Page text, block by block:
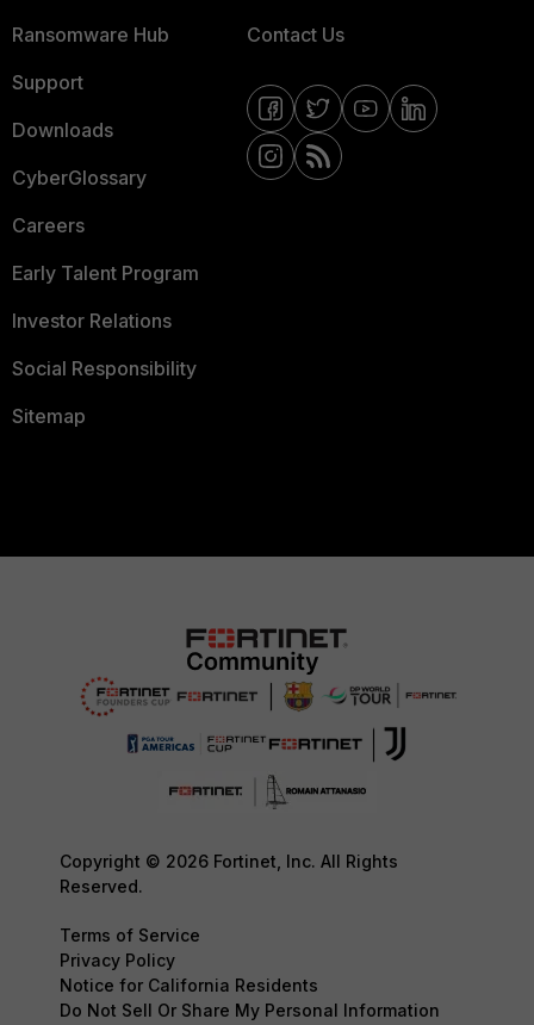
Ransomware Hub
Support
Downloads
CyberGlossary
Careers
Early Talent Program
Investor Relations
Social Responsibility
Sitemap
Contact Us
Copyright © 2026 Fortinet, Inc. All Rights
Reserved.
Terms of Service
Privacy Policy
Notice for California Residents
Do Not Sell Or Share My Personal Information